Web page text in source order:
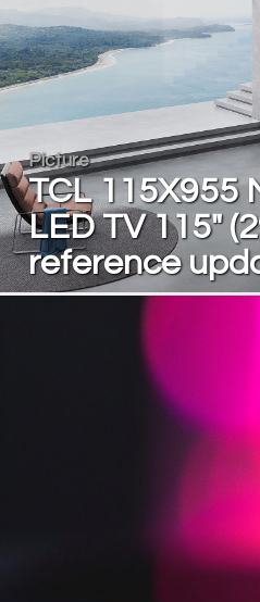
Picture
TCL 115X955
LED TV 115"
reference